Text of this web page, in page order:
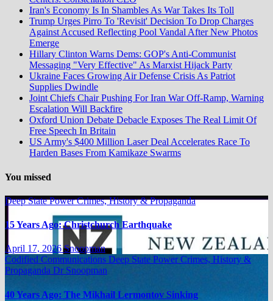
Iran's Economy Is In Shambles As War Takes Its Toll
Trump Urges Pirro To 'Revisit' Decision To Drop Charges
Against Accused Reflecting Pool Vandal After New Photos
Emerge
Hillary Clinton Warns Dems: GOP's Anti-Communist
Messaging "Very Effective" As Marxist Hijack Party
Ukraine Faces Growing Air Defense Crisis As Patriot
Supplies Dwindle
Joint Chiefs Chair Pushing For Iran War Off-Ramp, Warning
Escalation Will Backfire
Oxford Union Debate Debacle Exposes The Real Limit Of
Free Speech In Britain
US Army's $400 Million Laser Deal Accelerates Race To
Harden Bases From Kamikaze Swarms
You missed
Deep State Power Crimes, History & Propaganda
15 Years Ago: Christchurch Earthquake
April 17, 2026Snoopman
Codified Communications Deep State Power Crimes, History &
Propaganda Dr Snoopman
40 Years Ago: The Mikhail Lermontov Sinking